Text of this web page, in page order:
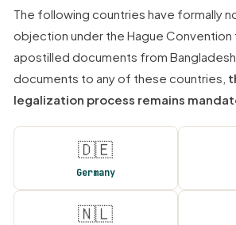
The following countries have formally
objection under the Hague
apostilled documents from
documents to any of these countries,
legalization process remains
🇩🇪
Germany
🇳🇱